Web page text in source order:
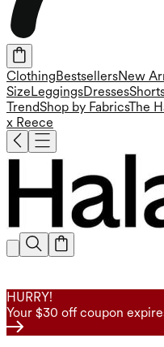
ClothingBestsellersNew
SizeLeggingsDresses
TrendShop by FabricsThe
x Reece
HURRY!
Your $30 off coupon